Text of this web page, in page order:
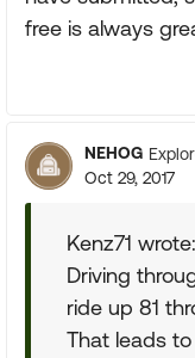
free is always
NEHOG
Oct 29, 2017
Kenz71 wrote:
Driving
ride up 81
That leads